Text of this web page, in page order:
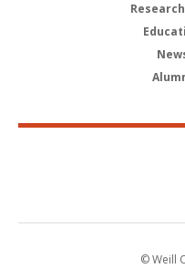
© Weill